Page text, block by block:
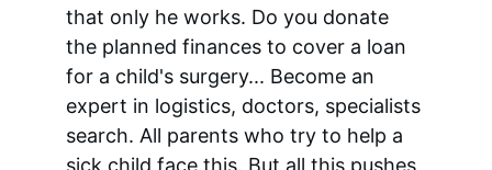
that only he works. Do you donate
the planned finances to cover a loan
for a child's surgery... Become an
expert in logistics, doctors, specialists
search. All parents who try to help a
sick child face this. But all this pushes